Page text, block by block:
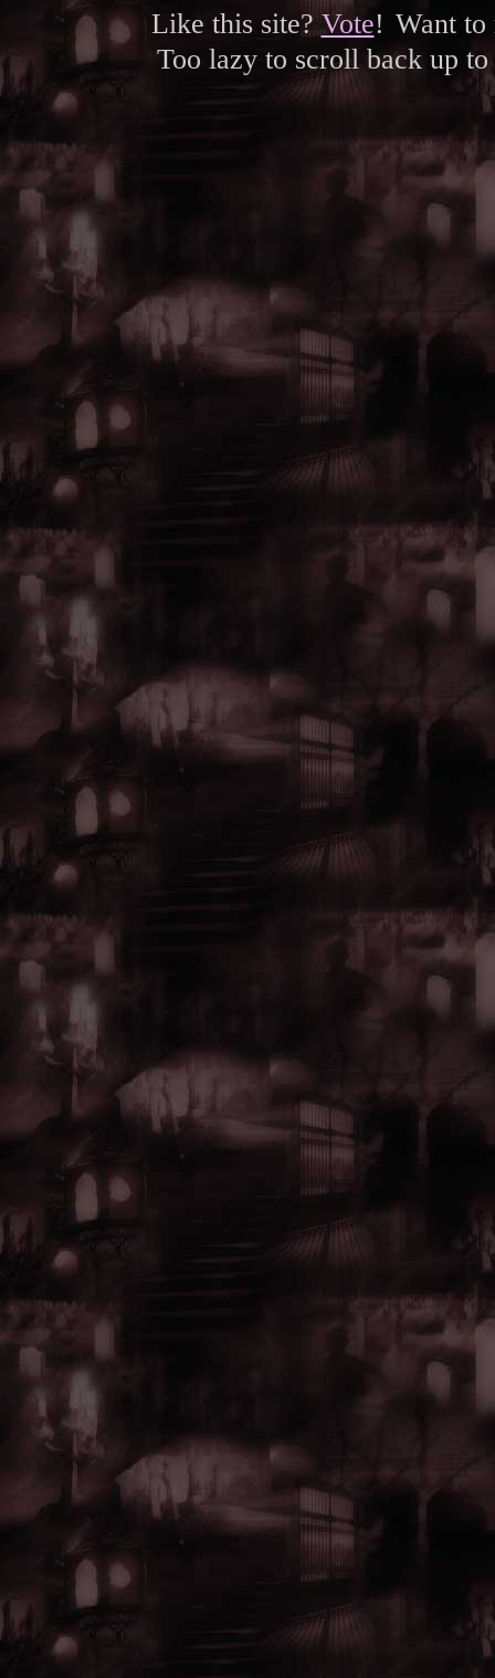
Like this site? Vote! Want
Too lazy to scroll back up